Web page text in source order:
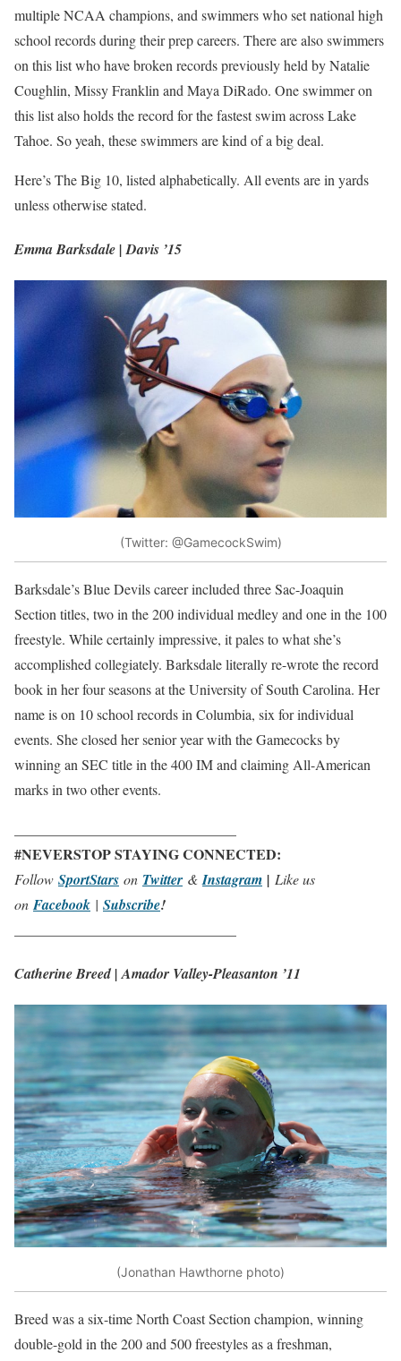
multiple NCAA champions, and swimmers who set national high
school records during their prep careers. There are also swimmers
on this list who have broken records previously held by Natalie
Coughlin, Missy Franklin and Maya DiRado. One swimmer on
this list also holds the record for the fastest swim across Lake
Tahoe. So yeah, these swimmers are kind of a big deal.
Here’s The Big 10, listed alphabetically. All events are in yards
unless otherwise stated.
Emma Barksdale | Davis ’15
(Twitter: @GamecockSwim)
Barksdale’s Blue Devils career included three Sac-Joaquin
Section titles, two in the 200 individual medley and one in the 100
freestyle. While certainly impressive, it pales to what she’s
accomplished collegiately. Barksdale literally re-wrote the record
book in her four seasons at the University of South Carolina. Her
name is on 10 school records in Columbia, six for individual
events. She closed her senior year with the Gamecocks by
winning an SEC title in the 400 IM and claiming All-American
marks in two other events.
#NEVERSTOP STAYING CONNECTED:
Follow SportStars on Twitter & Instagram | Like us
on Facebook | Subscribe!
Catherine Breed | Amador Valley-Pleasanton ’11
(Jonathan Hawthorne photo)
Breed was a six-time North Coast Section champion, winning
double-gold in the 200 and 500 freestyles as a freshman,